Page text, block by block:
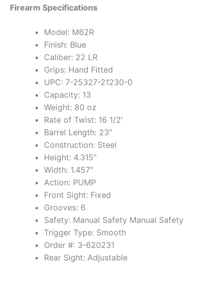
Firearm Specifications
Model: M62R
Finish: Blue
Caliber: 22 LR
Grips: Hand Fitted
UPC: 7-25327-21230-0
Capacity: 13
Weight: 80 oz
Rate of Twist: 16 1/2′
Barrel Length: 23″
Construction: Steel
Height: 4.315″
Width: 1.457″
Action: PUMP
Front Sight: Fixed
Grooves: 6
Safety: Manual Safety Manual Safety
Trigger Type: Smooth
Order #: 3-620231
Rear Sight: Adjustable